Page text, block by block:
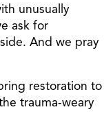
unusually
ask for
And we pray
restoration to
trauma-weary